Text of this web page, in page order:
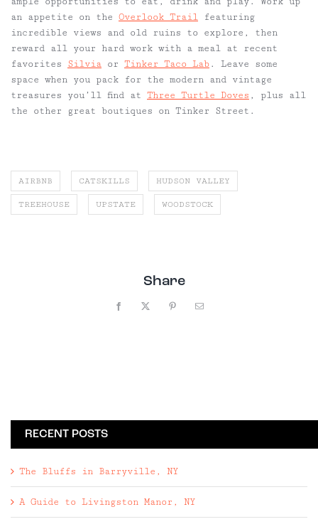
an appetite on the Overlook Trail featuring
incredible views and old ruins to explore, then
reward all your hard work with a meal at recent
favorites Silvia or Tinker Taco Lab. Leave some
space when you pack for the modern and vintage
treasures you’ll find at Three Turtle Doves , plus all
the other great boutiques on Tinker Street.
AIRBNB CATSKILLS HUDSON VALLEY
TREEHOUSE UPSTATE WOODSTOCK
Share
Facebook Pinterest
RECENT POSTS
The Bluffs in Barryville, NY
A Guide to Livingston Manor, NY